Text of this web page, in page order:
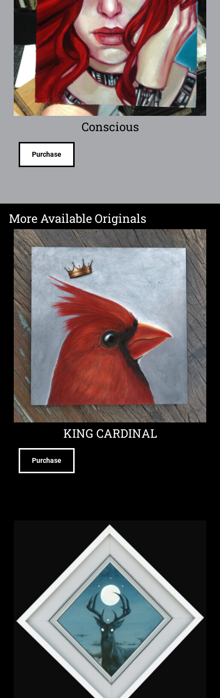
Conscious
Purchase
More Available Originals
KING CARDINAL
Purchase